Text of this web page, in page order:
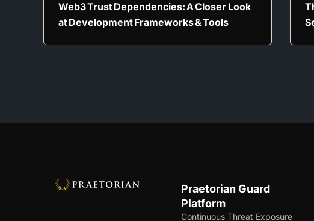
Web3 Trust Dependencies: A Closer Look
at Development Frameworks & Tools
Praetorian Guard
Platform
Continuous Threat Exposure